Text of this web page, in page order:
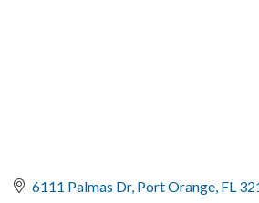
6111 Palmas Dr Port Orange FL